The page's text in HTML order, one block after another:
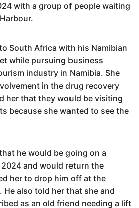
with a group of people waiting
South Africa with his Namibian
while pursuing business
industry in Namibia. She
in the drug recovery
her that they would be visiting
because she wanted to see the
he would be going on a
and would return the
her to drop him off at the
also told her that she and
as an old friend needing a lift